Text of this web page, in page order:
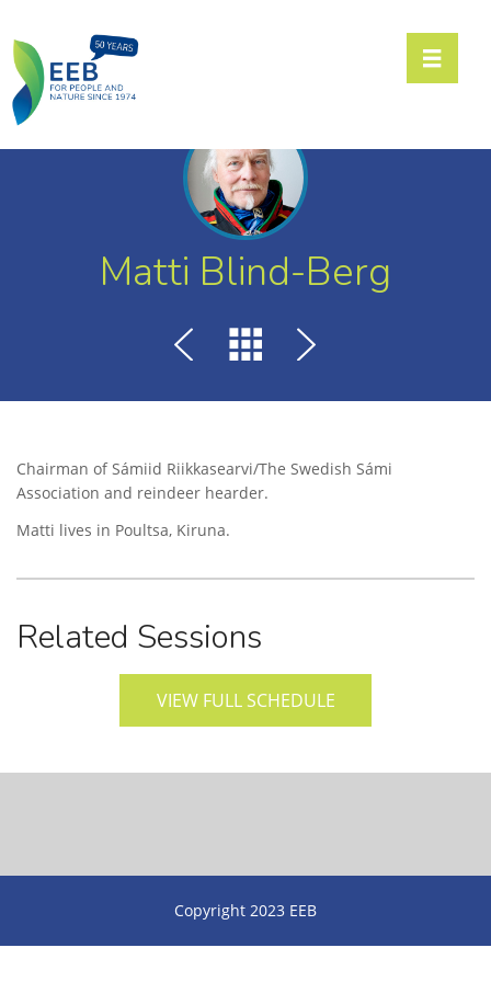
Toggle
Matti Blind-Berg
Chairman of Sámiid Riikkasearvi/The Swedish Sámi
Association and reindeer hearder.
Matti lives in Poultsa, Kiruna.
Related Sessions
VIEW FULL SCHEDULE
Copyright 2023 EEB